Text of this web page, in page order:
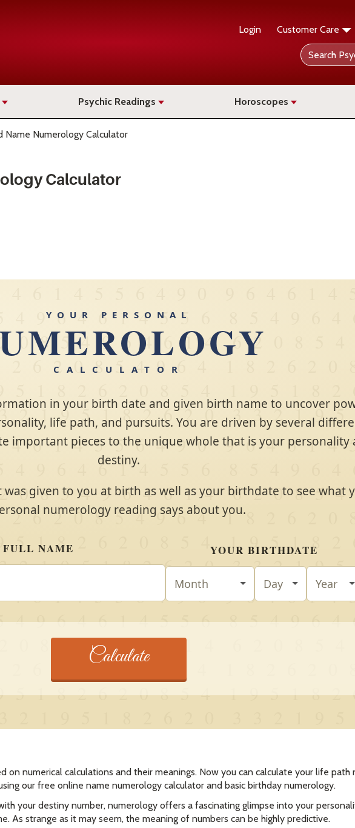
Login Customer Care
Psychic Readings Horoscopes
Name Numerology Calculator
Calculator
on numerical calculations and their meanings. Now you can calculate your life path
our free online name numerology calculator and basic birthday numerology.
your destiny number, numerology offers a fascinating glimpse into your
As strange as it may seem, the meaning of numbers can be highly predictive.